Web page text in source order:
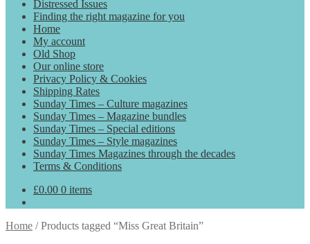
Distressed Issues
Finding the right magazine for you
Home
My account
Old Shop
Our online store
Privacy Policy & Cookies
Shipping Rates
Sunday Times – Culture magazines
Sunday Times – Magazine bundles
Sunday Times – Special editions
Sunday Times – Style magazines
Sunday Times Magazines through the decades
Terms & Conditions
£0.00 0 items
Home /Products tagged “Miss Great Britain”